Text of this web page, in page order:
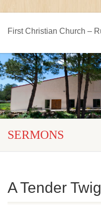
First Christian Church –
SERMONS
A Tender Twig